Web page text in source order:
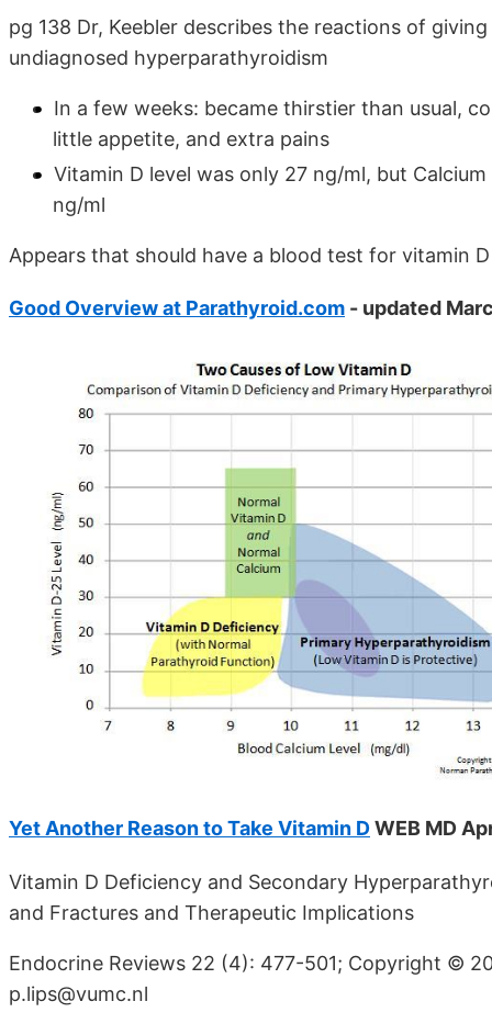
pg 138 Dr, Keebler describes the reactions of
undiagnosed hyperparathyroidism
In a few weeks: became thirstier than usual,
little appetite, and extra pains
Vitamin D level was only 27 ng/ml, but
ng/ml
Appears that should have a blood test for vitamin
Good Overview at Parathyroid.com - updated
Yet Another Reason to Take Vitamin DWEB MD
Vitamin D Deficiency and Secondary
and Fractures and Therapeutic Implications
Endocrine Reviews 22 (4): 477-501; Copyright ©
p.lips@vumc.nl